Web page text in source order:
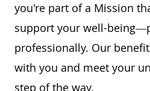
you're part of a Mission
support your well-
professionally. Our
with you and meet your
step of the way.